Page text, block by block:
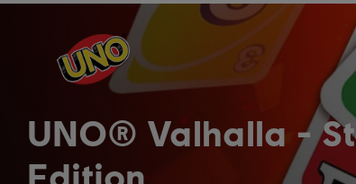
UNO® Valhalla
Edition